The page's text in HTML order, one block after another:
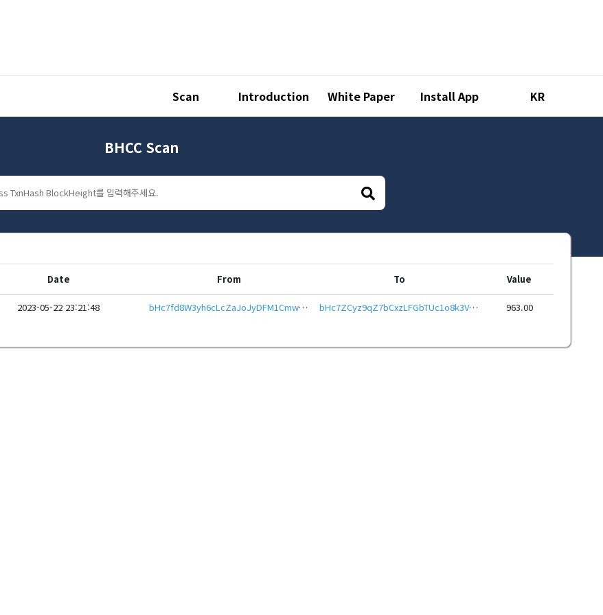
Scan Introduction White Paper Install App KR
BHCC Scan
Date From To Value
2023-05-22 23:21:48 bHc7fd8W3yh6cLcZaJoJyDFM1CmwAHrb9T1FzFRMLjVrQedu7eLfjo6eHwbcRp61YmcsZotYhVnDPhCEnUt1xGWj8gRfxEZhvE bHc7ZCyz9qZ7bCxzLFGbTUc1o8k3Vr6oHixAEcvW3tFETQLDVZ3pvKSeHwbcRp61YmcsZotYhVnDPhCEnUt1xGWj8gRfvGgwF7 963.00